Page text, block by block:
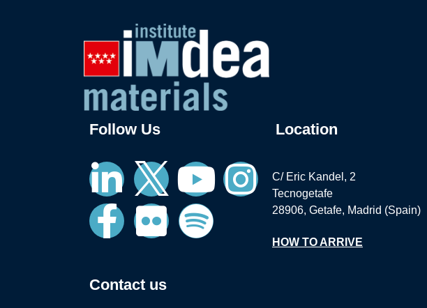
Follow Us
Contact us
Location
C/ Eric Kandel, 2
Tecnogetafe
28906, Getafe, Madrid (Spain)
HOW TO ARRIVE